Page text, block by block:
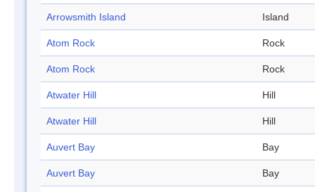
Arrowsmith Island Island
Atom Rock Rock
Atom Rock Rock
Atwater Hill Hill
Atwater Hill Hill
Auvert Bay Bay
Auvert Bay Bay